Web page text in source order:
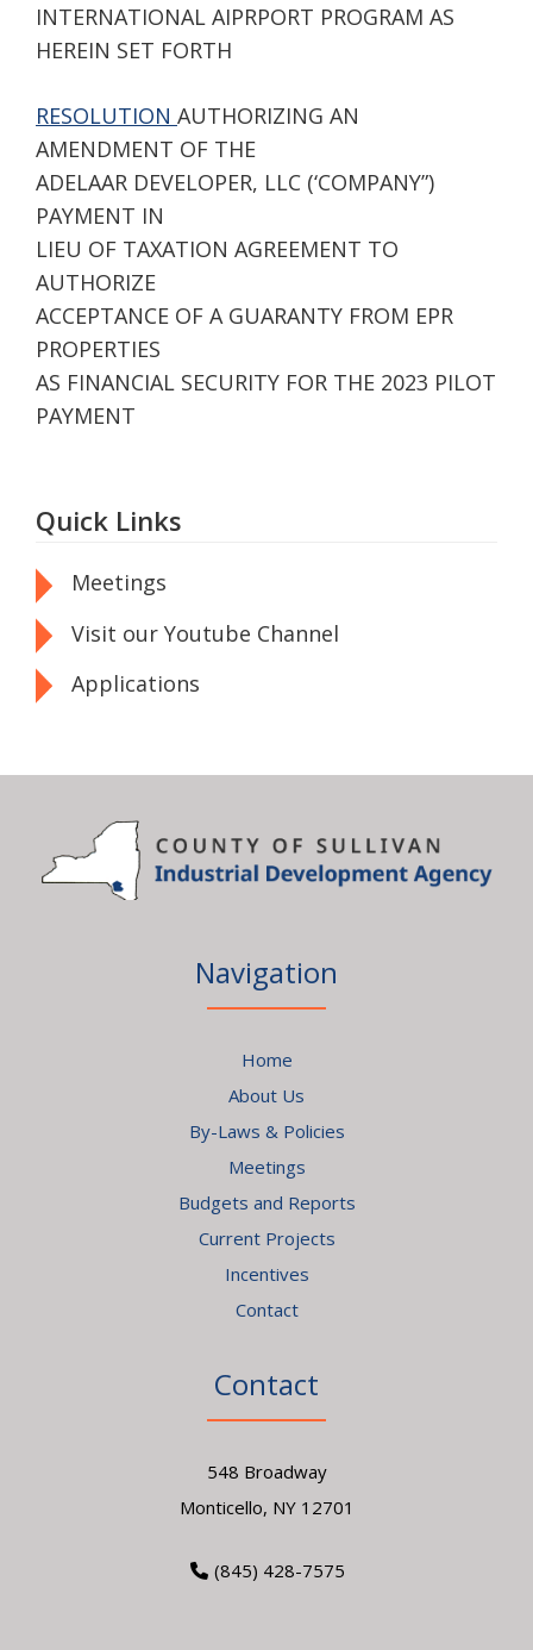
INTERNATIONAL AIPRPORT PROGRAM AS
HEREIN SET FORTH
RESOLUTION AUTHORIZING AN
AMENDMENT OF THE
ADELAAR DEVELOPER, LLC (‘COMPANY”)
PAYMENT IN
LIEU OF TAXATION AGREEMENT TO
AUTHORIZE
ACCEPTANCE OF A GUARANTY FROM EPR
PROPERTIES
AS FINANCIAL SECURITY FOR THE 2023 PILOT
PAYMENT
Quick Links
Meetings
Visit our Youtube Channel
Applications
Navigation
Home
About Us
By-Laws & Policies
Meetings
Budgets and Reports
Current Projects
Incentives
Contact
Contact
548 Broadway
Monticello, NY 12701
(845) 428-7575